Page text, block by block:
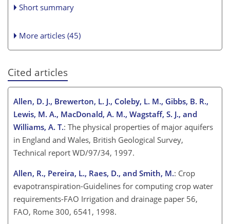
Short summary
More articles (45)
Cited articles
Allen, D. J., Brewerton, L. J., Coleby, L. M., Gibbs, B. R.,
Lewis, M. A., MacDonald, A. M., Wagstaff, S. J., and
Williams, A. T.: The physical properties of major aquifers
in England and Wales, British Geological Survey,
Technical report WD/97/34, 1997.
Allen, R., Pereira, L., Raes, D., and Smith, M.: Crop
evapotranspiration-Guidelines for computing crop water
requirements-FAO Irrigation and drainage paper 56,
FAO, Rome 300, 6541, 1998.